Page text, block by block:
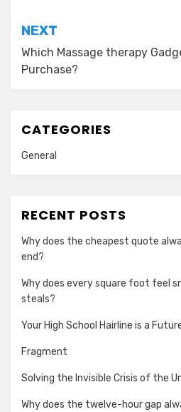
NEXT
Which Massage therapy
Purchase?
CATEGORIES
General
RECENT POSTS
Why does the cheapest quote
end?
Why does every square foot feel
steals?
Your High School Hairline is a
Fragment
Solving the Invisible Crisis of the
Why does the twelve-hour gap